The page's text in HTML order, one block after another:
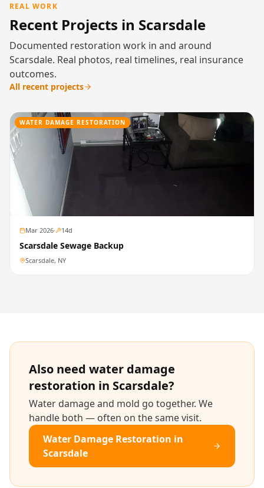
REAL WORK
Recent Projects in Scarsdale
Documented restoration work in and around
Scarsdale. Real photos, real timelines, real insurance
outcomes.
All recent projects
WATER DAMAGE RESTORATION
Mar 2026· 14d
Scarsdale Sewage Backup
Scarsdale, NY
Also need water damage
restoration in Scarsdale?
Water damage and mold go together. We
handle both — often on the same visit.
Water Damage Restoration in
Scarsdale